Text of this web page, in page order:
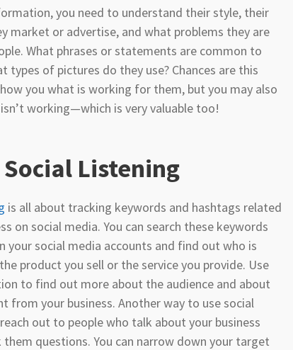
you need to understand their style, their
market or advertise, and what problems they are
What phrases or statements are common to
types of pictures do they use? Chances are this
you what is working for them, but you may also
working—which is very valuable too!
Listening
is all about tracking keywords and hashtags related
on social media. You can search these keywords
your social media accounts and find out who is
product you sell or the service you provide. Use
to find out more about the audience and about
from your business. Another way to use social
out to people who talk about your business
them questions. You can narrow down your target